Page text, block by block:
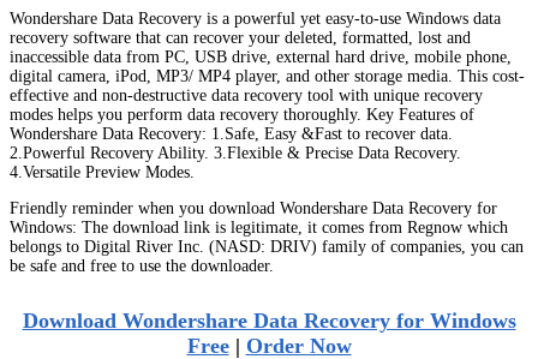
Wondershare Data Recovery is a powerful yet easy-to-use Windows data
recovery software that can recover your deleted, formatted, lost and
inaccessible data from PC, USB drive, external hard drive, mobile phone,
digital camera, iPod, MP3/ MP4 player, and other storage media. This cost-
effective and non-destructive data recovery tool with unique recovery
modes helps you perform data recovery thoroughly. Key Features of
Wondershare Data Recovery: 1.Safe, Easy &Fast to recover data.
2.Powerful Recovery Ability. 3.Flexible & Precise Data Recovery.
4.Versatile Preview Modes.
Friendly reminder when you download Wondershare Data Recovery for
Windows: The download link is legitimate, it comes from Regnow which
belongs to Digital River Inc. (NASD: DRIV) family of companies, you can
be safe and free to use the downloader.
Download Wondershare Data Recovery for Windows
Free| Order Now